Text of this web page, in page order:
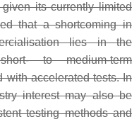
its currently limited
that a shortcoming in
lies in the
to medium-term
with accelerated tests. In
interest may also be
testing methods and